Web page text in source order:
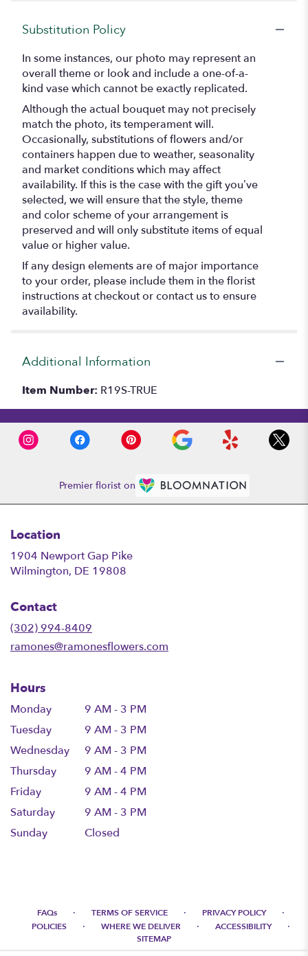
Substitution Policy
In some instances, our photo may represent an
overall theme or look and include a one-of-a-
kind vase which cannot be exactly replicated.
Although the actual bouquet may not precisely
match the photo, its temperament will.
Occasionally, substitutions of flowers and/or
containers happen due to weather, seasonality
and market conditions which may affect
availability. If this is the case with the gift you’ve
selected, we will ensure that the style, theme
and color scheme of your arrangement is
preserved and will only substitute items of equal
value or higher value.
If any design elements are of major importance
to your order, please include them in the florist
instructions at checkout or contact us to ensure
availability.
Additional Information
Item Number: R19S-TRUE
Premier florist on
Location
1904 Newport Gap Pike
Wilmington, DE 19808
Contact
(302) 994-8409
ramones@ramonesflowers.com
Hours
Monday
9 AM - 3 PM
Tuesday
9 AM - 3 PM
Wednesday
9 AM - 3 PM
Thursday
9 AM - 4 PM
Friday
9 AM - 4 PM
Saturday
9 AM - 3 PM
Sunday
Closed
FAQs · TERMS OF SERVICE · PRIVACY POLICY ·
POLICIES · WHERE WE DELIVER · ACCESSIBILITY ·
SITEMAP